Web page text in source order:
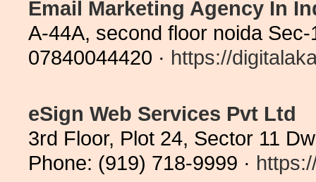
Email Marketing Agency In
A-44A, second floor noida
07840044420 · https://
eSign Web Services Pvt Ltd
3rd Floor, Plot 24, Sector 11
Phone: (919) 718-9999 ·